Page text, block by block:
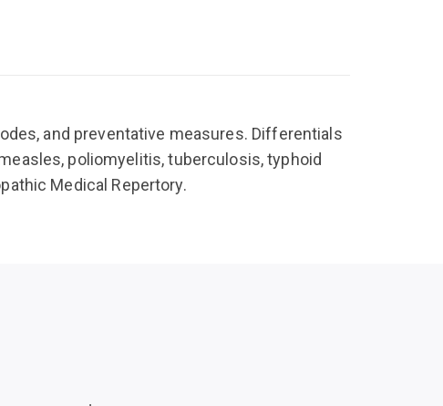
and preventative measures. Differentials
poliomyelitis, tuberculosis, typhoid
Medical Repertory.